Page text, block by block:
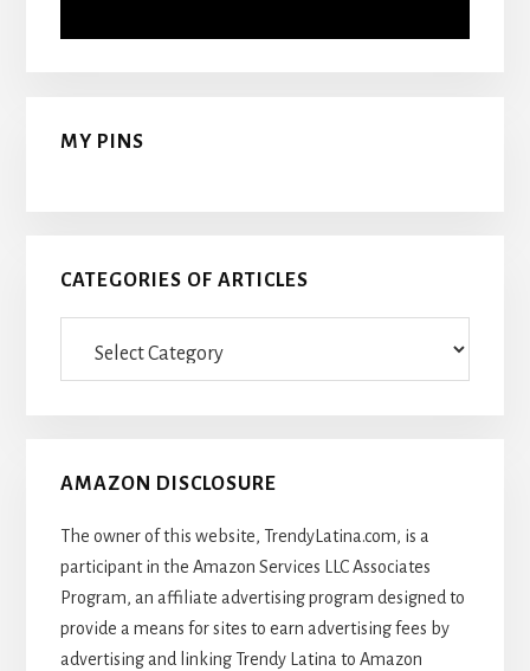
MY PINS
CATEGORIES OF ARTICLES
AMAZON DISCLOSURE
The owner of this website, TrendyLatina.com, is a
participant in the Amazon Services LLC Associates
Program, an affiliate advertising program designed to
provide a means for sites to earn advertising fees by
advertising and linking Trendy Latina to Amazon